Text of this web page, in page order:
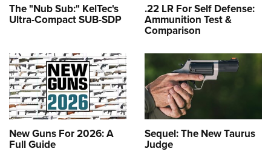
The "Nub Sub:" KelTec's
Ultra-Compact SUB-SDP
.22 LR For Self Defense:
Ammunition Test &
Comparison
New Guns For 2026: A
Full Guide
Sequel: The New Taurus
Judge